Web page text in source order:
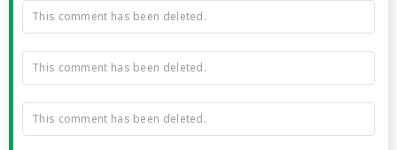
This comment has been deleted.
This comment has been deleted.
This comment has been deleted.